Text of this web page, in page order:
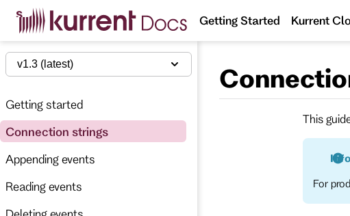
S
p
t
i
n
c
o
t
n
Getting Started Kurrent
v1.3 (latest)
Getting started
Connection strings
Appending events
Reading events
Deleting events
This
Info
For